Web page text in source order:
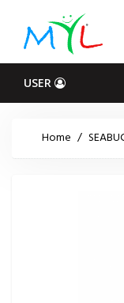
Log
In
USER
Home /